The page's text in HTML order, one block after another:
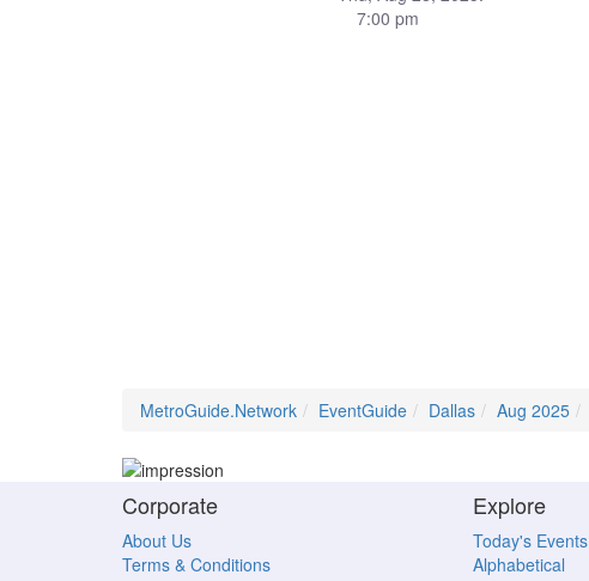
7:00 pm
MetroGuide.Network EventGuide Dallas Aug 2025
Corporate
About Us
Terms & Conditions
Explore
Today's Events
Alphabetical